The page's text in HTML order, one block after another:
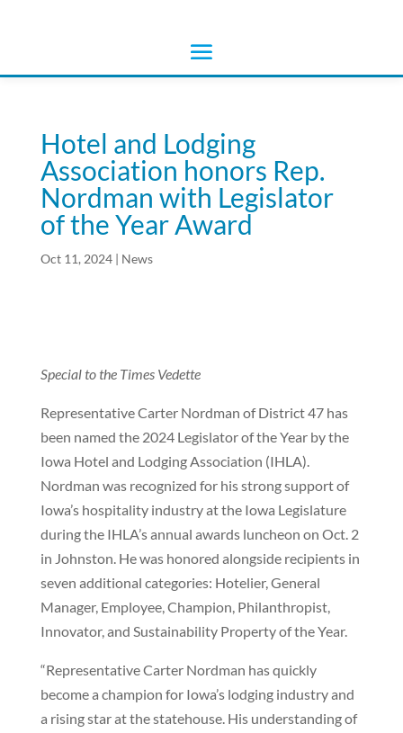
Hotel and Lodging
Association honors Rep.
Nordman with Legislator
of the Year Award
Oct 11, 2024| News
Special to the Times Vedette
Representative Carter Nordman of District 47 has
been named the 2024 Legislator of the Year by the
Iowa Hotel and Lodging Association (IHLA).
Nordman was recognized for his strong support of
Iowa’s hospitality industry at the Iowa Legislature
during the IHLA’s annual awards luncheon on Oct. 2
in Johnston. He was honored alongside recipients in
seven additional categories: Hotelier, General
Manager, Employee, Champion, Philanthropist,
Innovator, and Sustainability Property of the Year.
“Representative Carter Nordman has quickly
become a champion for Iowa’s lodging industry and
a rising star at the statehouse. His understanding of